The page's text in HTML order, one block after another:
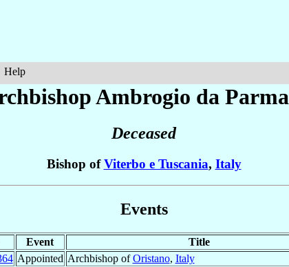
Help
Ambrogio da Parma
Deceased
Bishop ofViterbo e Tuscania, Italy
Events
Event
Title
Appointed Archbishop ofOristano, Italy